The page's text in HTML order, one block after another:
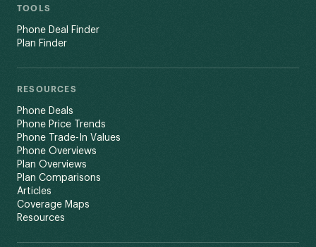
TOOLS
Phone Deal Finder
Plan Finder
RESOURCES
Phone Deals
Phone Price Trends
Phone Trade-In Values
Phone Overviews
Plan Overviews
Plan Comparisons
Articles
Coverage Maps
Resources